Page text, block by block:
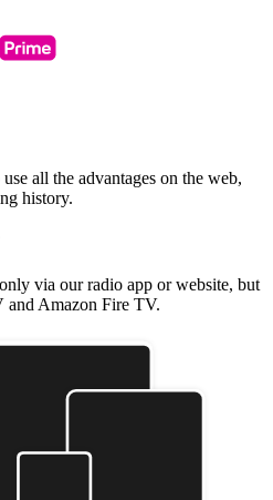
all the advantages on the web,
history.
via our radio app or website, but
Amazon Fire TV.